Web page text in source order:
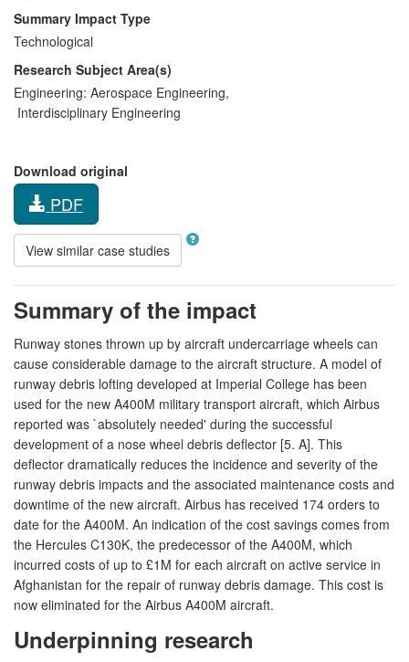
Summary Impact Type
Technological
Research Subject Area(s)
Engineering: Aerospace Engineering,
Interdisciplinary Engineering
Download original
PDF
View similar case studies
Summary of the impact
Runway stones thrown up by aircraft undercarriage wheels can
cause considerable damage to the aircraft structure. A model of
runway debris lofting developed at Imperial College has been
used for the new A400M military transport aircraft, which Airbus
reported was `absolutely needed' during the successful
development of a nose wheel debris deflector [5. A]. This
deflector dramatically reduces the incidence and severity of the
runway debris impacts and the associated maintenance costs and
downtime of the new aircraft. Airbus has received 174 orders to
date for the A400M. An indication of the cost savings comes from
the Hercules C130K, the predecessor of the A400M, which
incurred costs of up to £1M for each aircraft on active service in
Afghanistan for the repair of runway debris damage. This cost is
now eliminated for the Airbus A400M aircraft.
Underpinning research